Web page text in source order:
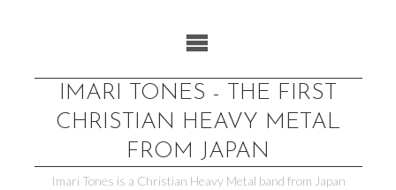
IMARI TONES - THE FIRST
CHRISTIAN HEAVY METAL
FROM JAPAN
Imari Tones is a Christian Heavy Metal band from Japan